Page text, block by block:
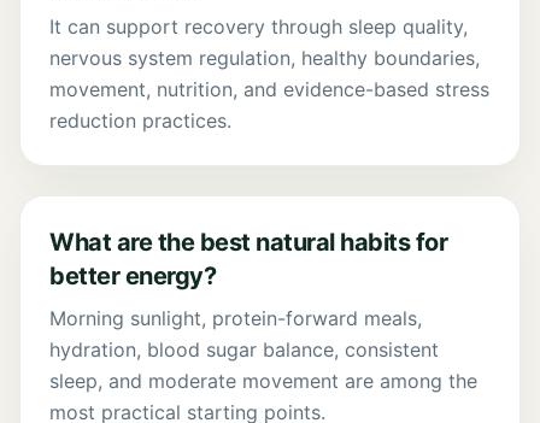
It can support recovery through sleep quality,
nervous system regulation, healthy boundaries,
movement, nutrition, and evidence-based stress
reduction practices.
What are the best natural habits for
better energy?
Morning sunlight, protein-forward meals,
hydration, blood sugar balance, consistent
sleep, and moderate movement are among the
most practical starting points.